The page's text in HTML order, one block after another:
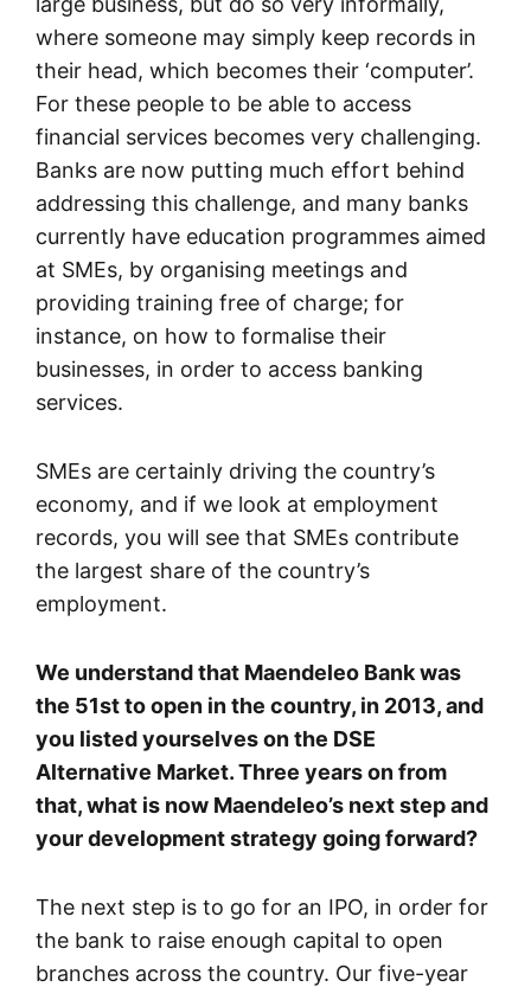
where someone may simply keep records in
their head, which becomes their ‘computer’.
For these people to be able to access
financial services becomes very challenging.
Banks are now putting much effort behind
addressing this challenge, and many banks
currently have education programmes aimed
at SMEs, by organising meetings and
providing training free of charge; for
instance, on how to formalise their
businesses, in order to access banking
services.
SMEs are certainly driving the country’s
economy, and if we look at employment
records, you will see that SMEs contribute
the largest share of the country’s
employment.
We understand that Maendeleo Bank was
the 51st to open in the country, in 2013, and
you listed yourselves on the DSE
Alternative Market. Three years on from
that, what is now Maendeleo’s next step and
your development strategy going forward?
The next step is to go for an IPO, in order for
the bank to raise enough capital to open
branches across the country. Our five-year